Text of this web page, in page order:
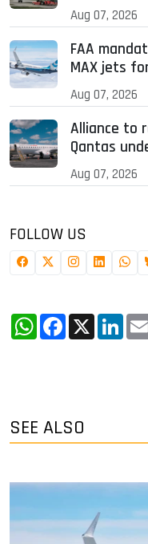
Aug 07, 2026
FAA
MAX jets
Aug 07, 2026
Alliance to
Qantas
Aug 07, 2026
FOLLOW US
WhatsApp
Facebook
X
SEE ALSO